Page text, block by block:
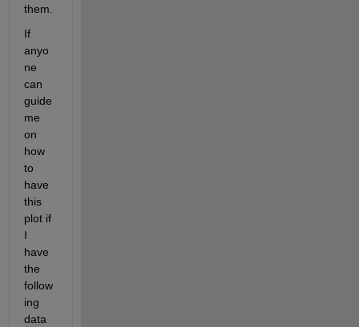
If
anyo
ne
can
guide
me
on
how
to
have
this
plot if
I
have
the
follow
ing
data